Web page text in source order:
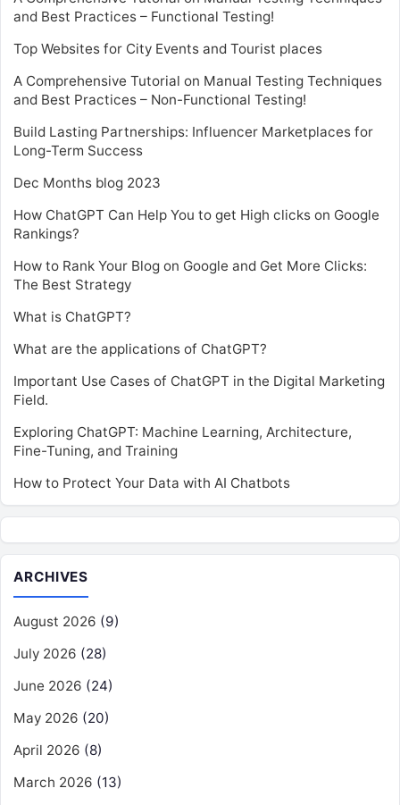
and Best Practices – Functional Testing!
Top Websites for City Events and Tourist places
A Comprehensive Tutorial on Manual Testing Techniques
and Best Practices – Non-Functional Testing!
Build Lasting Partnerships: Influencer Marketplaces for
Long-Term Success
Dec Months blog 2023
How ChatGPT Can Help You to get High clicks on Google
Rankings?
How to Rank Your Blog on Google and Get More Clicks:
The Best Strategy
What is ChatGPT?
What are the applications of ChatGPT?
Important Use Cases of ChatGPT in the Digital Marketing
Field.
Exploring ChatGPT: Machine Learning, Architecture,
Fine-Tuning, and Training
How to Protect Your Data with AI Chatbots
ARCHIVES
August 2026 (9)
July 2026 (28)
June 2026 (24)
May 2026 (20)
April 2026 (8)
March 2026 (13)